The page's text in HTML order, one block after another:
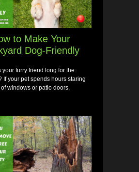
to Make Your
Dog-Friendly
your furry friend long for the
If your pet spends hours staring
windows or patio doors,